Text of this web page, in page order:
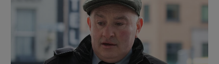
Show Motors sub sections